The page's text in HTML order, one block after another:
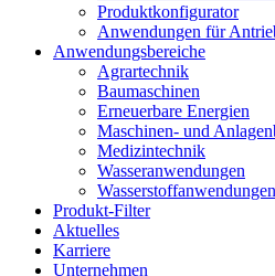
Produktkonfigurator
Anwendungen für
Anwendungsbereiche
Agrartechnik
Baumaschinen
Erneuerbare Energien
Maschinen- und
Medizintechnik
Wasseranwendungen
Wasserstoffanwendungen
Produkt-Filter
Aktuelles
Karriere
Unternehmen